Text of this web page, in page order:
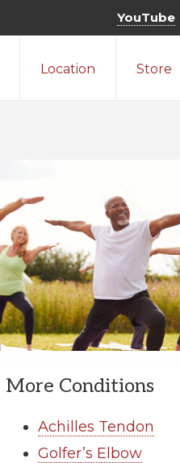
YouTube
Location Store
More Conditions
Achilles Tendon
Golfer’s Elbow